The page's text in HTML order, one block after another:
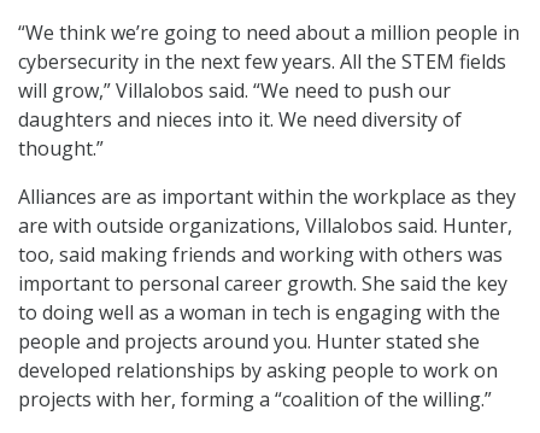
“We think we’re going to need about a million people in
cybersecurity in the next few years. All the STEM fields
will grow,” Villalobos said. “We need to push our
daughters and nieces into it. We need diversity of
thought.”
Alliances are as important within the workplace as they
are with outside organizations, Villalobos said. Hunter,
too, said making friends and working with others was
important to personal career growth. She said the key
to doing well as a woman in tech is engaging with the
people and projects around you. Hunter stated she
developed relationships by asking people to work on
projects with her, forming a “coalition of the willing.”